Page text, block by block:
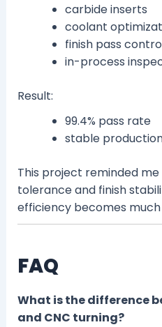
carbide inserts
coolant
finish pass
in-process
Result:
99.4% pass rate
stable
This project reminded
tolerance and finish
efficiency becomes
FAQ
What is the difference
and CNC turning?